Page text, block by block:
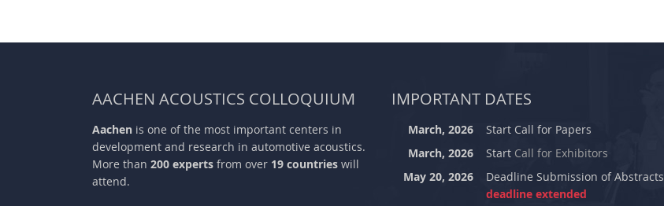
AACHEN ACOUSTICS COLLOQUIUM
Aachen is one of the most important centers in
development and research in automotive acoustics.
More than 200 experts from over 19 countries will
attend.
IMPORTANT DATES
March, 2026
Start Call for Papers
March, 2026
Start Call for Exhibitors
May 20, 2026
Deadline Submission of Abstracts
deadline extended